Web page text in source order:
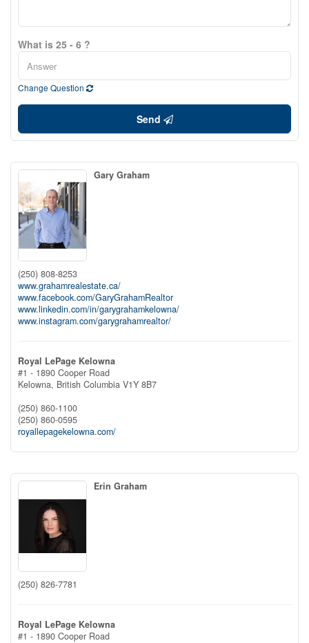
What is 25 - 6 ?
Change Question
Send
Gary Graham
(250) 808-8253
www.grahamrealestate.ca/
www.facebook.com/GaryGrahamRealtor
www.linkedin.com/in/garygrahamkelowna/
www.instagram.com/garygrahamrealtor/
Royal LePage Kelowna
#1 - 1890 Cooper Road
Kelowna, British Columbia V1Y 8B7
(250) 860-1100
(250) 860-0595
royallepagekelowna.com/
Erin Graham
(250) 826-7781
Royal LePage Kelowna
#1 - 1890 Cooper Road